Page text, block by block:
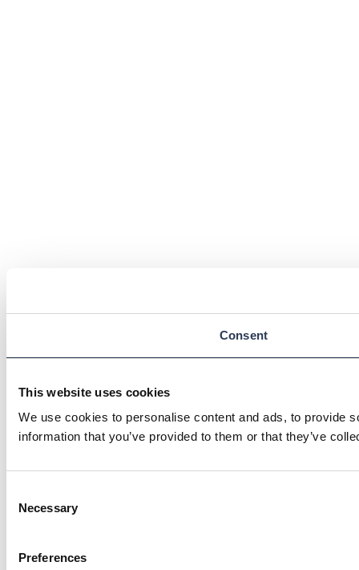
Consent
This website uses cookies
We use cookies to personalise content and ads, to provide
information that you’ve provided to them or that they’ve
Selection
Necessary
Preferences